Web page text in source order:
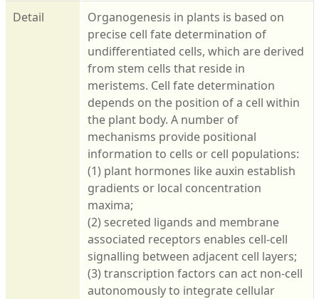
Detail
Organogenesis in plants is based on
precise cell fate determination of
undifferentiated cells, which are derived
from stem cells that reside in
meristems. Cell fate determination
depends on the position of a cell within
the plant body. A number of
mechanisms provide positional
information to cells or cell populations:
(1) plant hormones like auxin establish
gradients or local concentration
maxima;
(2) secreted ligands and membrane
associated receptors enables cell-cell
signalling between adjacent cell layers;
(3) transcription factors can act non-cell
autonomously to integrate cellular